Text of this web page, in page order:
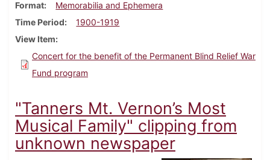
Format
Memorabilia and Ephemera
Time Period
1900-1919
View Item
Concert for the benefit of the Permanent Blind Relief War
Fund program
"Tanners Mt. Vernon’s Most
Musical Family" clipping from
unknown newspaper